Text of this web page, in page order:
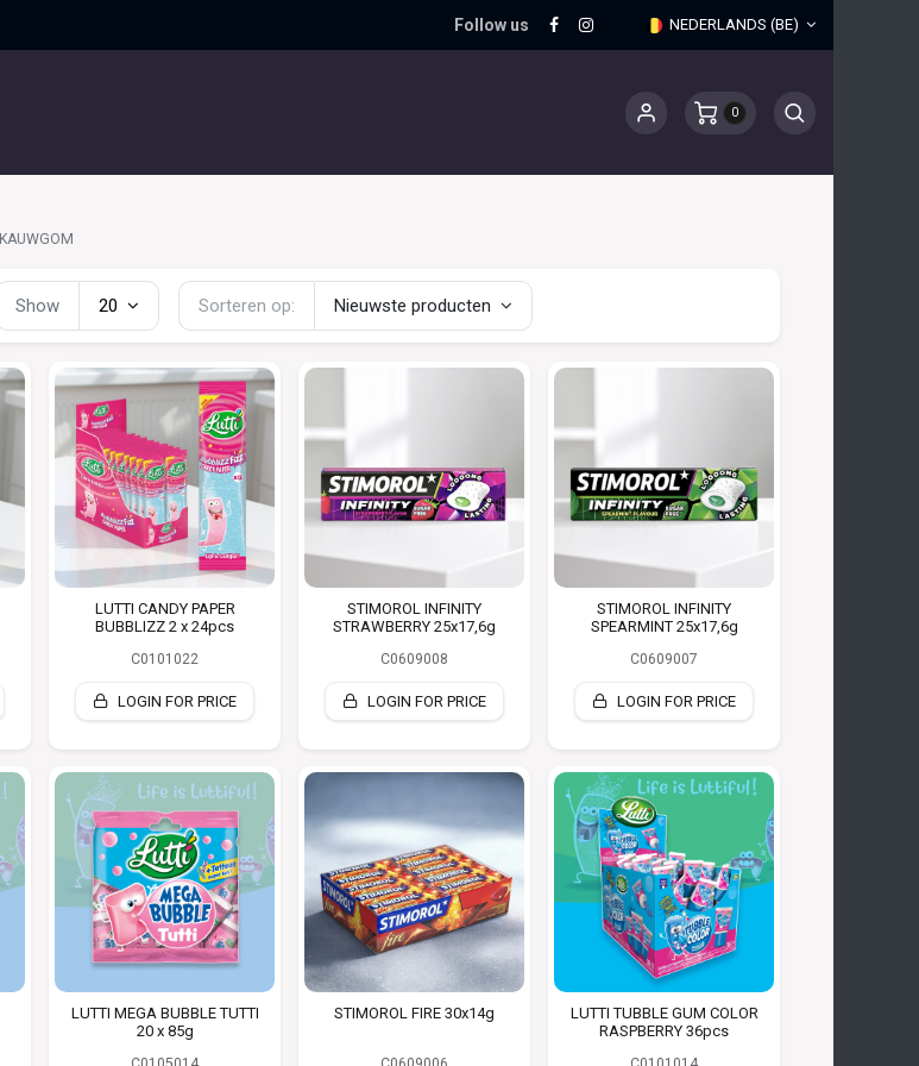
Follow us NEDERLANDS (BE)
0
KAUWGOM
Sorteren op: Nieuwste producten
Show 20
LUTTI CANDY PAPER
BUBBLIZZ 2 x 24pcs
C0101022
LOGIN FOR PRICE
STIMOROL INFINITY
STRAWBERRY 25x17,6g
C0609008
LOGIN FOR PRICE
STIMOROL INFINITY
SPEARMINT 25x17,6g
C0609007
LOGIN FOR PRICE
LUTTI MEGA BUBBLE TUTTI
20 x 85g
STIMOROL FIRE 30x14g
LUTTI TUBBLE GUM COLOR
RASPBERRY 36pcs